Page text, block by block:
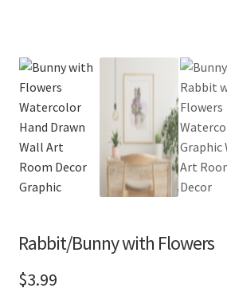
Rabbit/Bunny with Flowers
$3.99